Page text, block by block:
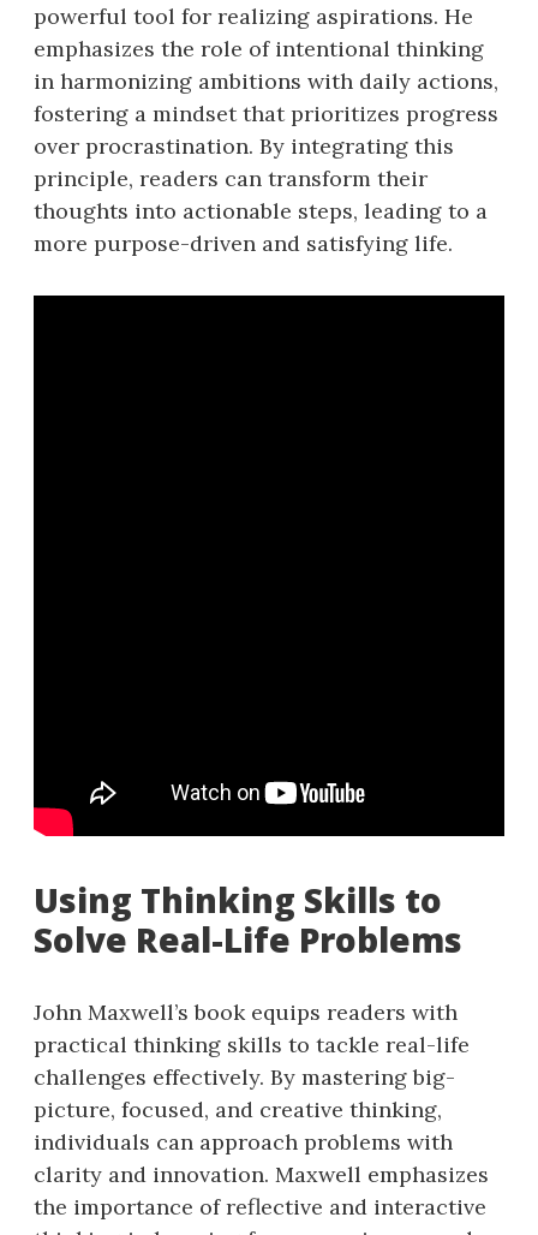
powerful tool for realizing aspirations. He
emphasizes the role of intentional thinking
in harmonizing ambitions with daily actions,
fostering a mindset that prioritizes progress
over procrastination. By integrating this
principle, readers can transform their
thoughts into actionable steps, leading to a
more purpose-driven and satisfying life.
Using Thinking Skills to
Solve Real-Life Problems
John Maxwell’s book equips readers with
practical thinking skills to tackle real-life
challenges effectively. By mastering big-
picture, focused, and creative thinking,
individuals can approach problems with
clarity and innovation. Maxwell emphasizes
the importance of reflective and interactive